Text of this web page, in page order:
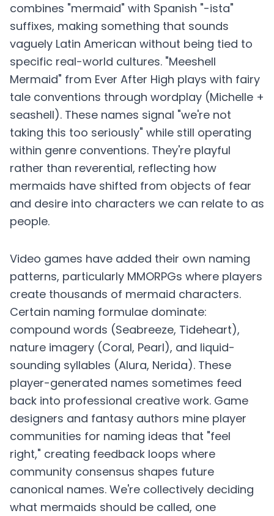
combines "mermaid" with Spanish "-ista"
suffixes, making something that sounds
vaguely Latin American without being tied to
specific real-world cultures. "Meeshell
Mermaid" from Ever After High plays with fairy
tale conventions through wordplay (Michelle +
seashell). These names signal "we're not
taking this too seriously" while still operating
within genre conventions. They're playful
rather than reverential, reflecting how
mermaids have shifted from objects of fear
and desire into characters we can relate to as
people.
Video games have added their own naming
patterns, particularly MMORPGs where players
create thousands of mermaid characters.
Certain naming formulae dominate:
compound words (Seabreeze, Tideheart),
nature imagery (Coral, Pearl), and liquid-
sounding syllables (Alura, Nerida). These
player-generated names sometimes feed
back into professional creative work. Game
designers and fantasy authors mine player
communities for naming ideas that "feel
right," creating feedback loops where
community consensus shapes future
canonical names. We're collectively deciding
what mermaids should be called, one